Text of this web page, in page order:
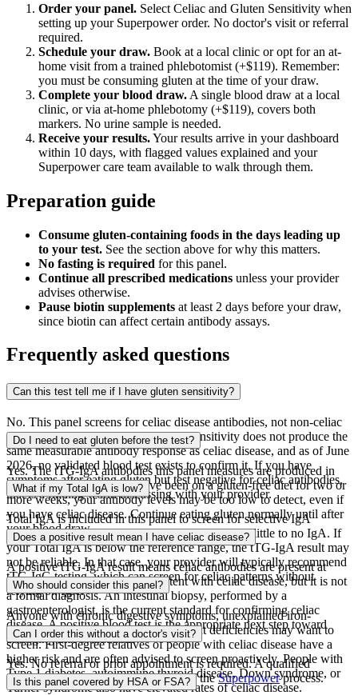
Order your panel. Select Celiac and Gluten Sensitivity when
setting up your Superpower order. No doctor's visit or referral
required.
Schedule your draw. Book at a local clinic or opt for an at-
home visit from a trained phlebotomist (+$119). Remember:
you must be consuming gluten at the time of your draw.
Complete your blood draw. A single blood draw at a local
clinic, or via at-home phlebotomy (+$119), covers both
markers. No urine sample is needed.
Receive your results.Your results arrive in your dashboard
within 10 days, with flagged values explained and your
Superpower care team available to walk through them.
Preparation guide
Consume gluten-containing foods in the days leading up
to your test. See the section above for why this matters.
No fasting is required for this panel.
Continue all prescribed medications unless your provider
advises otherwise.
Pause biotin supplements at least 2 days before your draw,
since biotin can affect certain antibody assays.
Frequently asked questions
Can this test tell me if I have gluten sensitivity?
No. This panel screens for celiac disease antibodies, not non-celiac
gluten sensitivity. Non-celiac gluten sensitivity does not produce the
same measurable antibody response as celiac disease, and as of June
2026, no validated blood test exists to confirm it. If you have
symptoms after eating gluten but test negative for celiac antibodies,
that is a finding worth discussing with your provider.
Do I need to eat gluten before the test?
Yes. The tTG-IgA antibodies this panel measures are produced in
response to gluten. If you have been on a gluten-free diet for two or
more weeks, your antibody levels may be too low to detect, even if
you have celiac disease. Continue eating gluten normally until after
your blood draw.
What if my Total IgA is low?
Total IgA is included in this panel to screen for selective IgA
deficiency, a condition where the body produces little to no IgA. If
your Total IgA is below the reference range, the tTG-IgA result may
not be reliable. In that case, your provider will typically recommend
tTG-IgG testing, which can screen for celiac patterns without
relying on IgA.
Does a positive result mean I have celiac disease?
A positive tTG-IgA result means celiac antibodies are present at
measurable levels. This is consistent with celiac disease, but it is not
a formal diagnosis. An intestinal biopsy, performed by a
gastroenterologist, is the current standard for confirming celiac
disease. A positive blood test is the appropriate next step toward
arranging that evaluation.
Who should consider this panel?
Anyone with chronic digestive symptoms, unexplained iron-
deficiency anemia, or persistent nutrient deficiencies may want to
screen. First-degree relatives of people with celiac disease have a
higher risk and are often advised to screen proactively. People with
Type 1 diabetes, autoimmune thyroid disease, Down syndrome, or
Turner syndrome also have elevated rates of celiac disease.
Can I order this without a doctor's visit?
Yes. No referral or prior appointment is required. A qualified
provider reviews your order as part of theSuperpowerprocess.
Is this panel covered by HSA or FSA?